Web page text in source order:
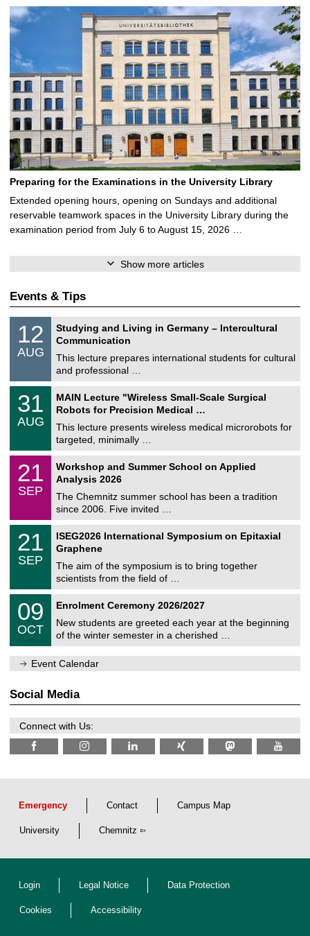
Preparing for the Examinations in the University Library
Extended opening hours, opening on Sundays and additional
reservable teamwork spaces in the University Library during the
examination period from July 6 to August 15, 2026 …
Show more articles
Events & Tips
g
1
0
2
0
2
6
12
AUG
Studying and Living in Germany – Intercultural
Communication
This lecture prepares international students for cultural
and professional …
n
3
1
0
2
0
2
6
31
AUG
MAIN Lecture "Wireless Small-Scale Surgical
Robots for Precision Medical …
This lecture presents wireless medical microrobots for
targeted, minimally …
a
2
1
/
0
2
0
2
6
21
SEP
Workshop and Summer School on Applied
Analysis 2026
The Chemnitz summer school has been a tradition
since 2006. Five invited …
n
2
1
/
0
2
0
2
6
21
SEP
ISEG2026 International Symposium on Epitaxial
Graphene
The aim of the symposium is to bring together
scientists from the field of …
i
z
0
9
/
1
0
/
2
6
09
OCT
Enrolment Ceremony 2026/2027
New students are greeted each year at the beginning
of the winter semester in a cherished …
Event Calendar
Social Media
Connect with Us:
Emergency Contact Campus Map
University Chemnitz
Login Legal Notice Data Protection
Cookies Accessibility